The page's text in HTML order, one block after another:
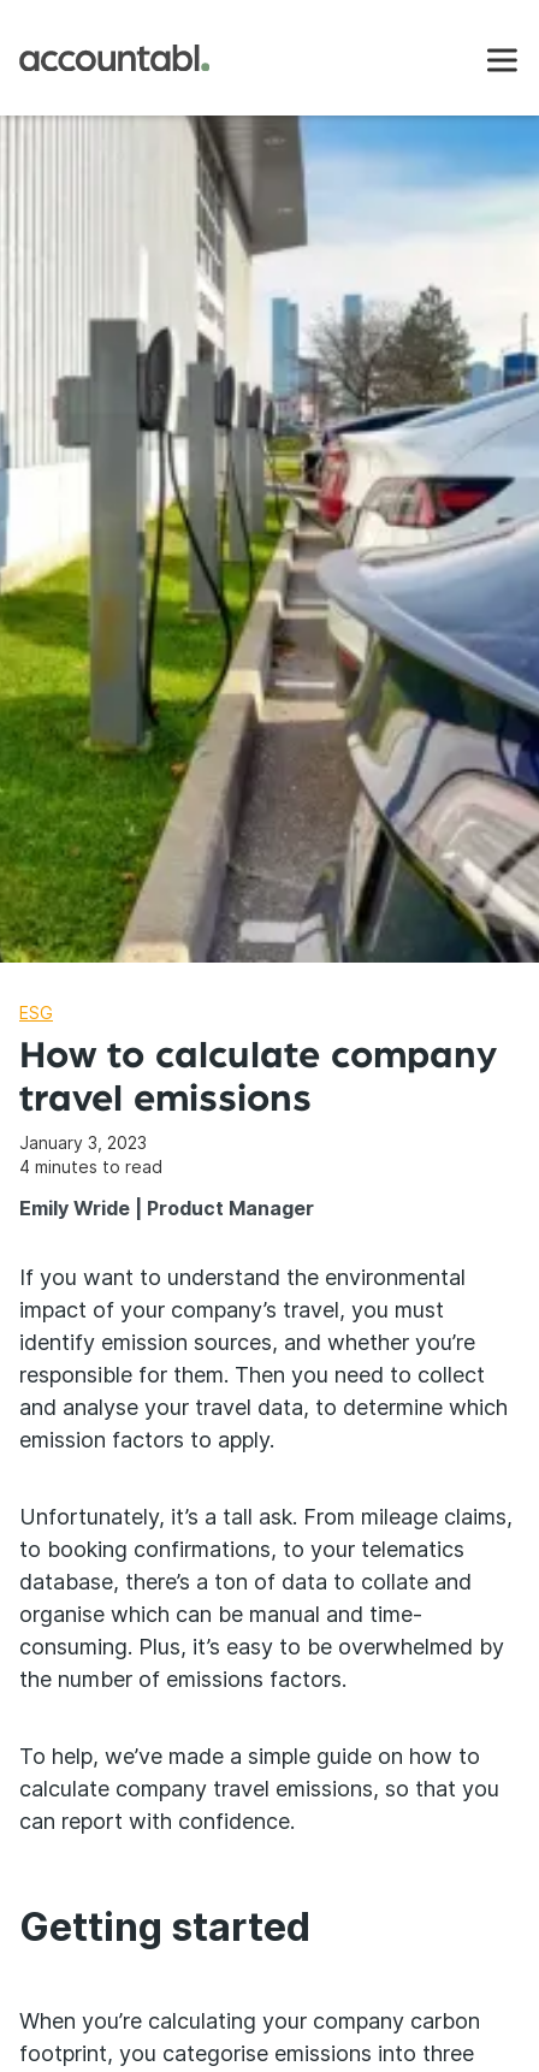
ESG
How to calculate company
travel emissions
January 3, 2023
4 minutes to read
Emily Wride | Product Manager
If you want to understand the environmental
impact of your company’s travel, you must
identify emission sources, and whether you’re
responsible for them. Then you need to collect
and analyse your travel data, to determine which
emission factors to apply.
Unfortunately, it’s a tall ask. From mileage claims,
to booking confirmations, to your telematics
database, there’s a ton of data to collate and
organise which can be manual and time-
consuming. Plus, it’s easy to be overwhelmed by
the number of emissions factors.
To help, we’ve made a simple guide on how to
calculate company travel emissions, so that you
can report with confidence.
Getting started
When you’re calculating your company carbon
footprint, you categorise emissions into three